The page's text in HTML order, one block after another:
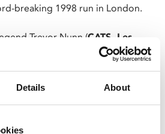
Details About
breaking 1998 run in London.
Trevor Nunn (CATS, Les
choreography by Susan Stroman,
of musical theatre’s most
Surrey With The Fringe On
tune, “Oklahoma”. Now one of